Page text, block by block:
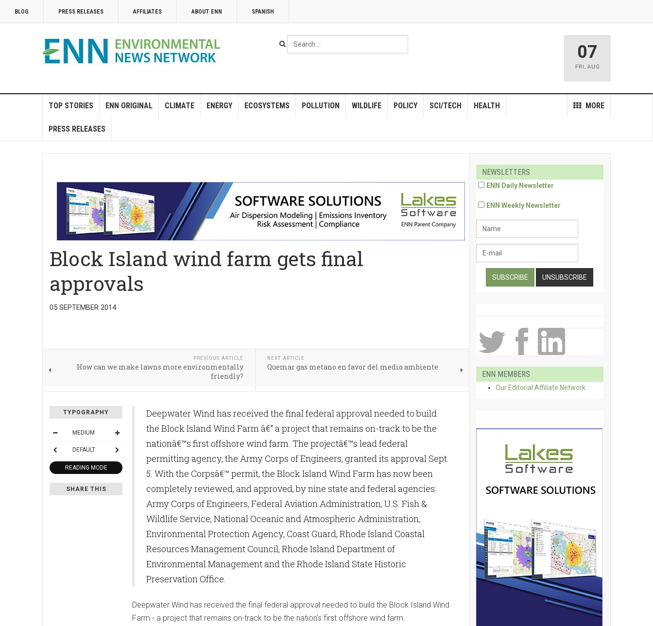
BLOG PRESS RELEASES AFFILIATES ABOUT ENN SPANISH
Search
...
07
FRI , AUG
TOP STORIES ENN ORIGINAL CLIMATE ENERGY ECOSYSTEMS POLLUTION WILDLIFE POLICY MORE
SCI/TECH HEALTH
PRESS RELEASES
Block Island wind farm gets final
approvals
05 SEPTEMBER 2014
PREVIOUS ARTICLE
How can we make lawns more environmentally
friendly?
NEXT ARTICLE
Quemar gas metano en favor del medio ambiente
TYPOGRAPHY
MEDIUM
DEFAULT
READING MODE
SHARE THIS
Deepwater Wind has received the final federal approval needed to build
the Block Island Wind Farm â€” a project that remains on-track to be the
nationâ€™s first offshore wind farm. The projectâ€™s lead federal
permitting agency, the Army Corps of Engineers, granted its approval Sept.
5. With the Corpsâ€™ permit, the Block Island Wind Farm has now been
completely reviewed, and approved, by nine state and federal agencies:
Army Corps of Engineers, Federal Aviation Administration, U.S. Fish &
Wildlife Service, National Oceanic and Atmospheric Administration,
Environmental Protection Agency, Coast Guard, Rhode Island Coastal
Resources Management Council, Rhode Island Department of
Environmental Management and the Rhode Island State Historic
Preservation Office.
Deepwater Wind has received the final federal approval needed to build the Block Island Wind
Farm - a project that remains on-track to be the nation's first offshore wind farm.
NEWSLETTERS
ENN Daily Newsletter
ENN Weekly Newsletter
ENN MEMBERS
Our Editorial Affiliate Network